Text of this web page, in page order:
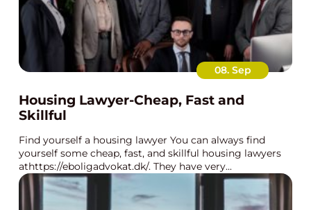
08. Sep
Housing Lawyer-Cheap, Fast and
Skillful
Find yourself a housing lawyer You can always find
yourself some cheap, fast, and skillful housing lawyers
athttps://eboligadvokat.dk/. They have very...